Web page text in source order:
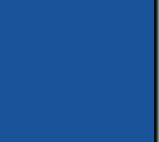
way to improve your website and
there are some common
SEO services can do for you.
myths about SEO services
seem to be
misconceptions about SEO
that SEO is not effective